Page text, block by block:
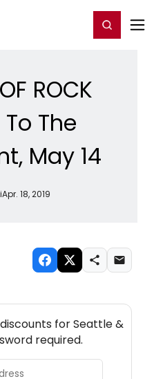
Register/Login
ROCK
The
May 14
Apr. 18, 2019
for Seattle &
required.